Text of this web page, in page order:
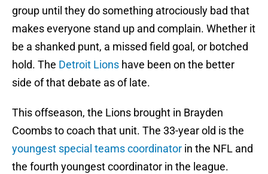
group until they do something atrociously bad that
makes everyone stand up and complain. Whether it
be a shanked punt, a missed field goal, or botched
hold. The Detroit Lions have been on the better
side of that debate as of late.
This offseason, the Lions brought in Brayden
Coombs to coach that unit. The 33-year old is the
youngest special teams coordinator in the NFL and
the fourth youngest coordinator in the league.